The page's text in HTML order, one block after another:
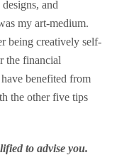
and
my art-medium.
being creatively self-
the financial
benefited from
the other five tips
to advise you.